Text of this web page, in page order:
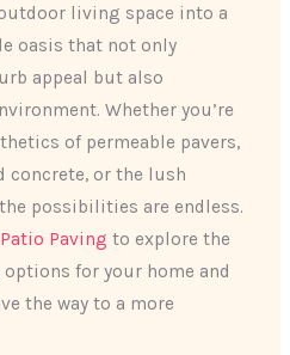
living space into a
oasis that not only
appeal but also
Whether you’re
of permeable pavers,
concrete, or the lush
possibilities are endless.
Paving to explore the
for your home and
the way to a more